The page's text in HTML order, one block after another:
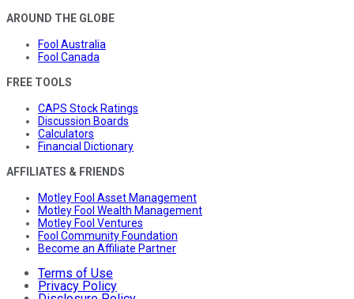
AROUND THE GLOBE
Fool Australia
Fool Canada
FREE TOOLS
CAPS Stock Ratings
Discussion Boards
Calculators
Financial Dictionary
AFFILIATES & FRIENDS
Motley Fool Asset Management
Motley Fool Wealth Management
Motley Fool Ventures
Fool Community Foundation
Become an Affiliate Partner
Terms of Use
Privacy Policy